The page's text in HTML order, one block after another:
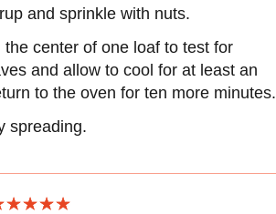
and sprinkle with nuts.
center of one loaf to test for
and allow to cool for at least an
to the oven for ten more minutes.
spreading.